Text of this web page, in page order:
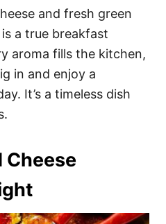
and fresh green
a true breakfast
aroma fills the kitchen,
in and enjoy a
It’s a timeless dish
Cheese